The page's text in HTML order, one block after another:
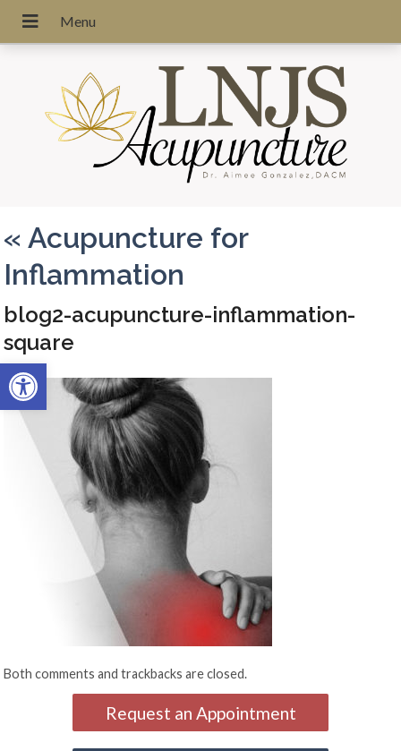
Open toolbar
«Acupuncture for
Inflammation
blog2-acupuncture-inflammation-
square
Both comments and trackbacks are closed.
Request an Appointment